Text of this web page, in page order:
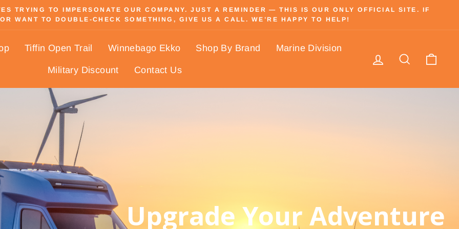
TRYING TO IMPERSONATE OUR COMPANY. JUST A REMINDER — THIS IS OUR ONLY OFFICIAL SITE. IF
WANT TO DOUBLE-CHECK SOMETHING, GIVE US A CALL. WE’RE HAPPY TO HELP!
Tiffin Open Trail Winnebago Ekko Shop By Brand Marine Division
Military Discount Contact Us
Log in Search
Upgrade Your Adventure